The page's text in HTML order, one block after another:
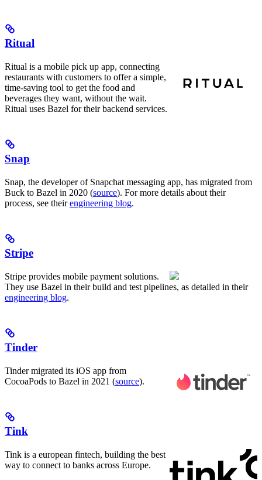
Ritual
Ritual is a mobile pick up app, connecting
restaurants with customers to offer a simple,
time-saving tool to get the food and
beverages they want, without the wait.
Ritual uses Bazel for their backend services.
Snap
Snap, the developer of Snapchat messaging app, has migrated from
Buck to Bazel in 2020 (source). For more details about their
process, see theirengineering blog.
Stripe
Stripe provides mobile payment solutions.
They use Bazel in their build and test pipelines, as detailed in their
engineering blog.
Tinder
Tinder migrated its iOS app from
CocoaPods to Bazel in 2021 (source).
Tink
Tink is a european fintech, building the best
way to connect to banks across Europe.